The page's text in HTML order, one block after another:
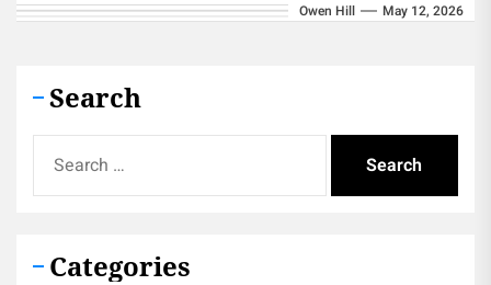
Owen Hill May 12, 2026
Search
for:
Categories